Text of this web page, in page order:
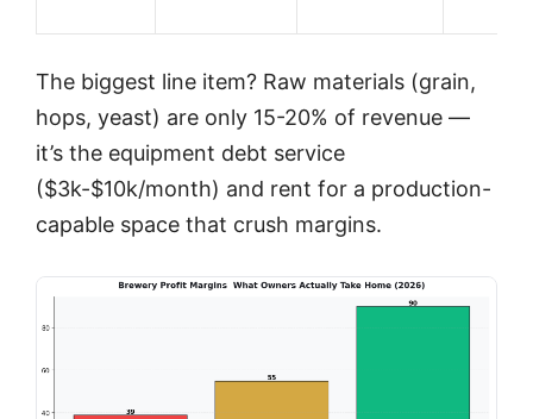
The biggest line item? Raw materials (grain,
hops, yeast) are only 15-20% of revenue —
it’s the equipment debt service
($3k-$10k/month) and rent for a production-
capable space that crush margins.